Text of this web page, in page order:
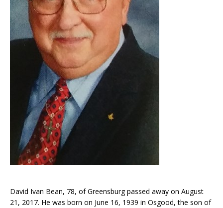
David Ivan Bean, 78, of Greensburg passed away on August
21, 2017. He was born on June 16, 1939 in Osgood, the son of